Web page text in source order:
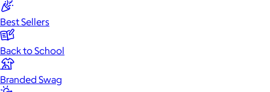
Best Sellers
Back to School
Branded Swag